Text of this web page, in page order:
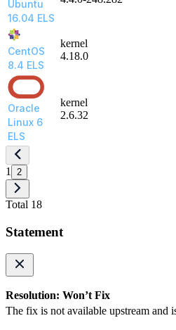
Ubuntu
16.04 ELS
CentOS
8.4 ELS
kernel
4.18.0
Oracle
Linux 6
ELS
kernel
2.6.32
1 2
Total 18
Statement
Resolution: Won’t Fix
The fix is not available upstream and